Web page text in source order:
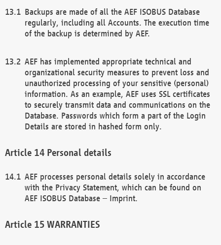
Backups are made of all the AEF ISOBUS Database
regularly, including all Accounts. The execution time
of the backup is determined by AEF.
AEF has implemented appropriate technical and
organizational security measures to prevent loss and
unauthorized processing of your sensitive (personal)
information. As an example, AEF uses SSL certificates
to securely transmit data and communications on the
Database. Passwords which form a part of the Login
Details are stored in hashed form only.
Personal details
AEF processes personal details solely in accordance
with the Privacy Statement, which can be found on
AEF ISOBUS Database – Imprint.
WARRANTIES